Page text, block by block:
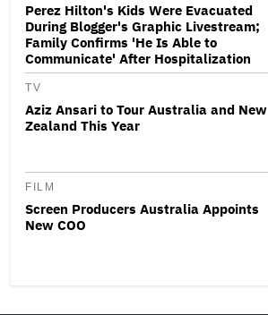
Perez Hilton's Kids Were Evacuated
During Blogger's Graphic Livestream;
Family Confirms 'He Is Able to
Communicate' After Hospitalization
TV
Aziz Ansari to Tour Australia and New
Zealand This Year
FILM
Screen Producers Australia Appoints
New COO